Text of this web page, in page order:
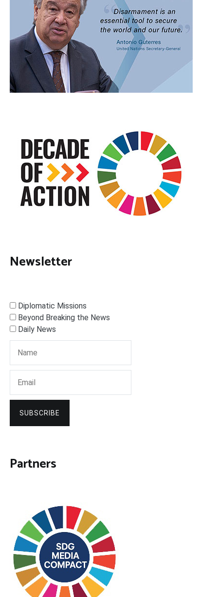
Newsletter
Diplomatic Missions
Beyond Breaking the News
Daily News
SUBSCRIBE
Partners